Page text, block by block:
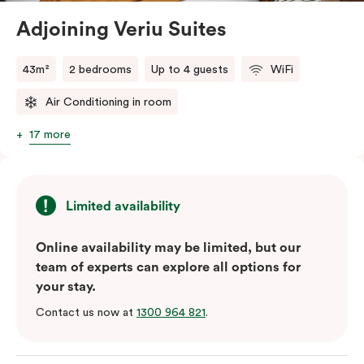
The in-room laundry facilities are also available for
Adjoining Veriu Suites
43m² 2 bedrooms Up to 4 guests WiFi
Air Conditioning in room
17 more
Limited availability
Online availability may be limited, but our
team of experts can explore all options for
your stay.
Contact us now at 1300 964 821.